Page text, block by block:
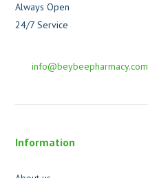
Always Open
24/7 Service
info@beybeepharmacy.com
Information